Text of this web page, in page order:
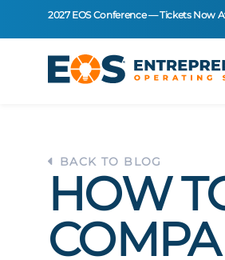
2027 EOS Conference — Tickets Now
BACK TO BLOG
HOW